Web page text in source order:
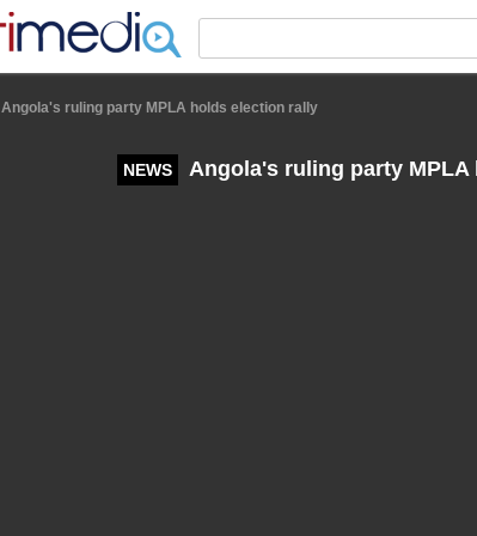
Angola's ruling party MPLA holds election rally
NEWS Angola's ruling party